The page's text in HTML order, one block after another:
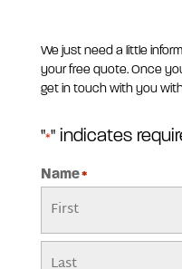
We just need a little
your free quote. Once
get in touch with you
"*" indicates
Name*
First